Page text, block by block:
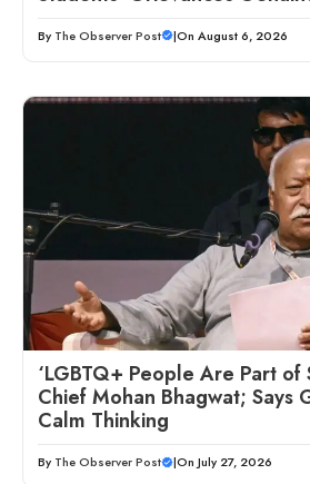
By The Observer Post |On August 6, 2026
‘LGBTQ+ People Are Part of
Chief Mohan Bhagwat; Says
Calm Thinking
By The Observer Post |On July 27, 2026